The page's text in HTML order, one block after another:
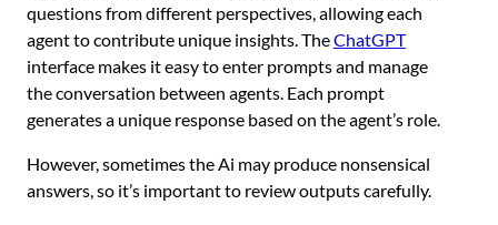
questions from different perspectives, allowing each
agent to contribute unique insights. TheChatGPT
interface makes it easy to enter prompts and manage
the conversation between agents. Each prompt
generates a unique response based on the agent’s role.
However, sometimes the Ai may produce nonsensical
answers, so it’s important to review outputs carefully.